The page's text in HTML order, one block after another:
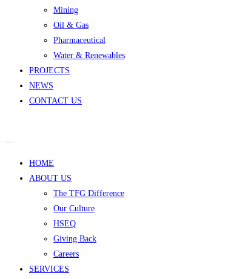
Mining
Oil & Gas
Pharmaceutical
Water & Renewables
PROJECTS
NEWS
CONTACT US
HOME
ABOUT US
The TFG Difference
Our Culture
HSEQ
Giving Back
Careers
SERVICES